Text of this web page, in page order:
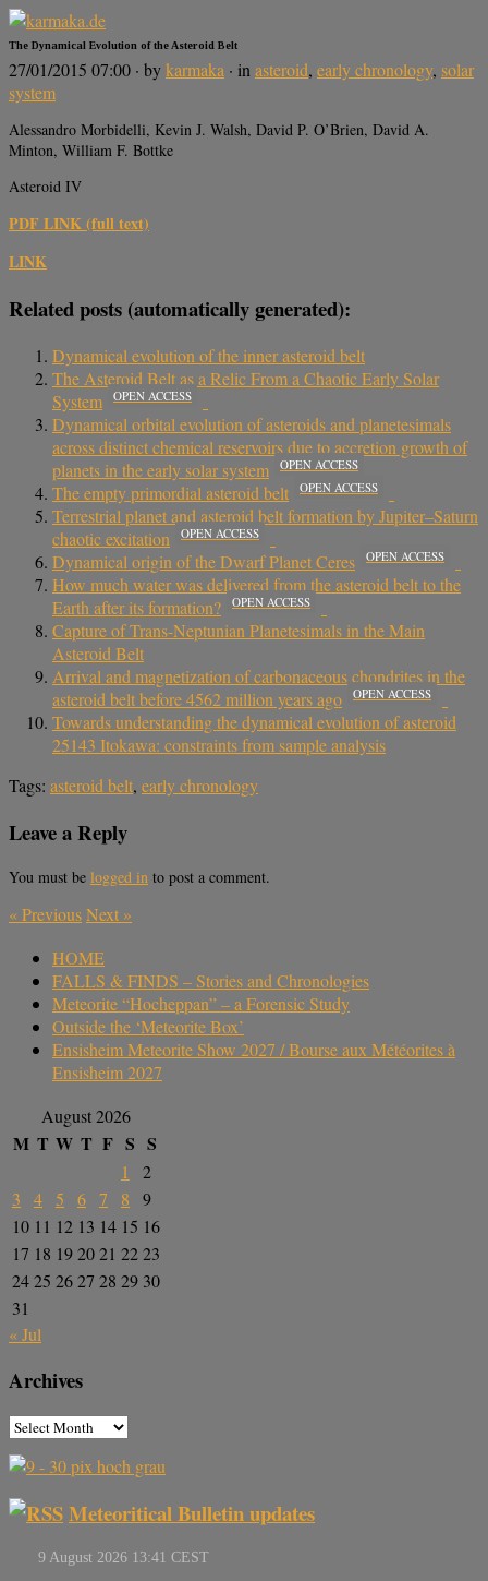
The Dynamical Evolution of the Asteroid Belt
27/01/2015 07:00 · bykarmaka · inasteroid, early chronology, solar
system
Alessandro Morbidelli, Kevin J. Walsh, David P. O’Brien, David A.
Minton, William F. Bottke
Asteroid IV
PDF LINK (full text)
LINK
Related posts (automatically generated):
Dynamical evolution of the inner asteroid belt
The Asteroid Belt as a Relic From a Chaotic Early Solar
System
OPEN ACCESS
Dynamical orbital evolution of asteroids and planetesimals
across distinct chemical reservoirs due to accretion growth of
planets in the early solar system
OPEN ACCESS
The empty primordial asteroid belt OPEN ACCESS
Terrestrial planet and asteroid belt formation by Jupiter–Saturn
chaotic excitation
OPEN ACCESS
Dynamical origin of the Dwarf Planet Ceres OPEN ACCESS
How much water was delivered from the asteroid belt to the
Earth after its formation?
OPEN ACCESS
Capture of Trans-Neptunian Planetesimals in the Main
Asteroid Belt
Arrival and magnetization of carbonaceous chondrites in the
asteroid belt before 4562 million years ago
OPEN ACCESS
Towards understanding the dynamical evolution of asteroid
25143 Itokawa: constraints from sample analysis
Tags: asteroid belt, early chronology
Leave a Reply
You must be logged in to post a comment.
«PreviousNext »
HOME
FALLS & FINDS – Stories and Chronologies
Meteorite “Hocheppan” – a Forensic Study
Outside the ‘Meteorite Box’
Ensisheim Meteorite Show 2027 / Bourse aux Météorites à
Ensisheim 2027
August 2026
M T W T F S S
1
2
3
4 5 6 7 8
9
10 11 12 13 14 15 16
17 18 192021 2223
2425 2627 28 29 30
31
« Jul
Archives
Meteoritical Bulletin updates